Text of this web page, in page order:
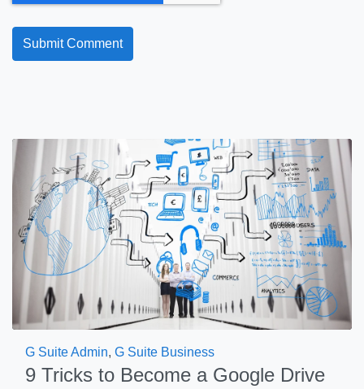
G Suite Admin, G Suite Business
9 Tricks to Become a Google Drive